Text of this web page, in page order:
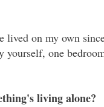
lived on my own
one
living alone?